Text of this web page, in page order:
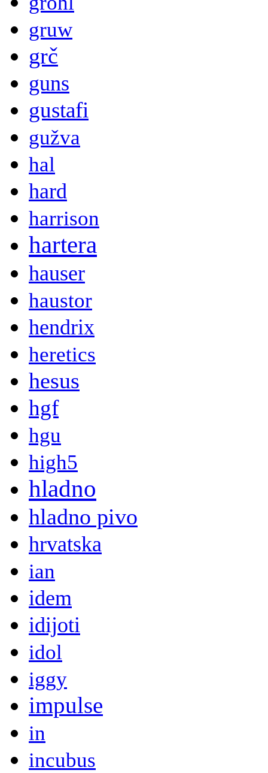
gruw
grč
guns
gustafi
gužva
hal
hard
harrison
hartera
hauser
haustor
hendrix
heretics
hesus
hgf
hgu
high5
hladno
hladno pivo
hrvatska
ian
idem
idijoti
idol
iggy
impulse
in
incubus